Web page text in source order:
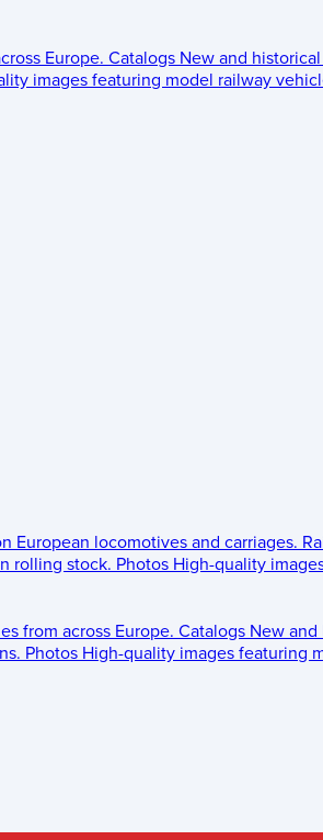
Europe. Catalogs New and
images featuring model railway
European locomotives and carriages.
rolling stock. Photos High-quality
from across Europe. Catalogs New
Photos High-quality images featuring